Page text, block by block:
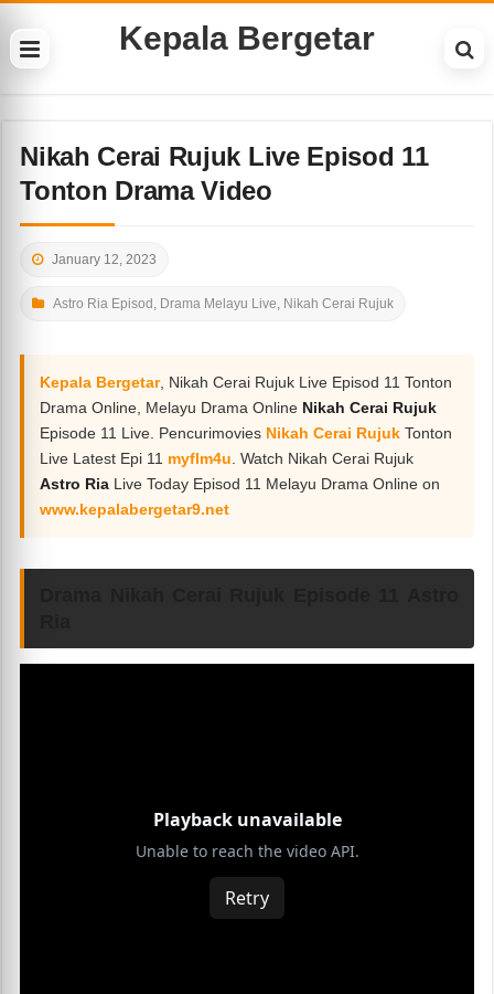
Kepala Bergetar
Nikah Cerai Rujuk Live Episod 11
Tonton Drama Video
January 12, 2023
Astro Ria Episod , Drama Melayu Live, Nikah Cerai Rujuk
Kepala Bergetar, Nikah Cerai Rujuk Live Episod 11 Tonton
Drama Online, Melayu Drama Online Nikah Cerai Rujuk
Episode 11 Live. Pencurimovies Nikah Cerai Rujuk Tonton
Live Latest Epi 11 myflm4u . Watch Nikah Cerai Rujuk
Astro Ria Live Today Episod 11 Melayu Drama Online on
www.kepalabergetar9.net